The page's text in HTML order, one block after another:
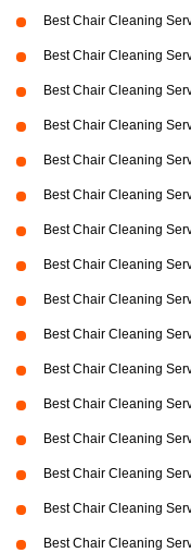
Best Chair Cleaning
Best Chair Cleaning
Best Chair Cleaning
Best Chair Cleaning
Best Chair Cleaning
Best Chair Cleaning
Best Chair Cleaning
Best Chair Cleaning
Best Chair Cleaning
Best Chair Cleaning
Best Chair Cleaning
Best Chair Cleaning
Best Chair Cleaning
Best Chair Cleaning
Best Chair Cleaning
Best Chair Cleaning